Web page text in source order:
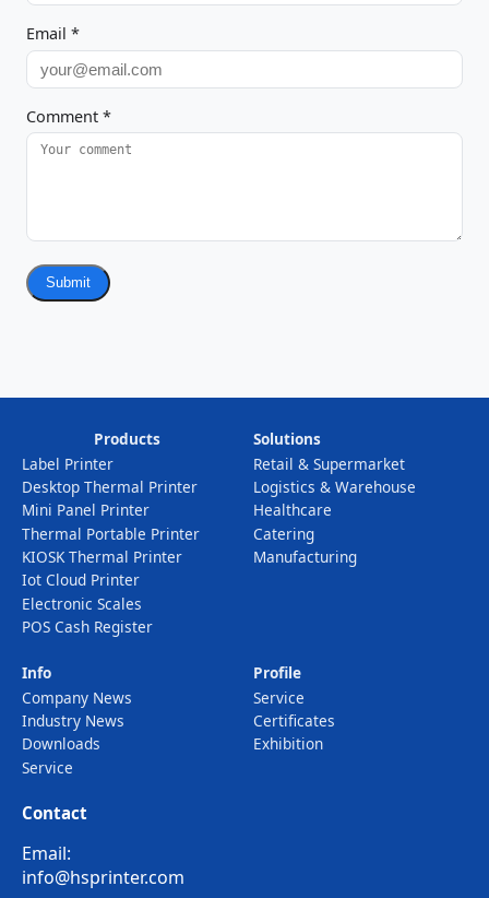
Email *
Comment *
Submit
Products
Label Printer
Desktop Thermal Printer
Mini Panel Printer
Thermal Portable Printer
KIOSK Thermal Printer
Iot Cloud Printer
Electronic Scales
POS Cash Register
Solutions
Retail & Supermarket
Logistics & Warehouse
Healthcare
Catering
Manufacturing
Info
Company News
Industry News
Downloads
Service
Profile
Service
Certificates
Exhibition
Contact
Email:
info@hsprinter.com